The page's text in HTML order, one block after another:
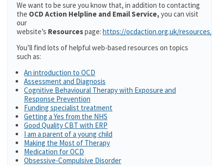
We want to be sure you know that, in addition to contacting
the OCD Action Helpline and Email Service, you can visit
our
website’s Resourcespage: https://ocdaction.org.uk/resources/
You’ll find lots of helpful web-based resources on topics
such as:
An introduction to OCD
Assessment and Diagnosis
Cognitive Behavioural Therapy with Exposure and
Response Prevention
Funding specialist treatment
Getting a Yes from the NHS
Good Quality CBT with ERP
I am a parent of a young child
Making the Most of Therapy
Medication for OCD
Obsessive-Compulsive Disorder